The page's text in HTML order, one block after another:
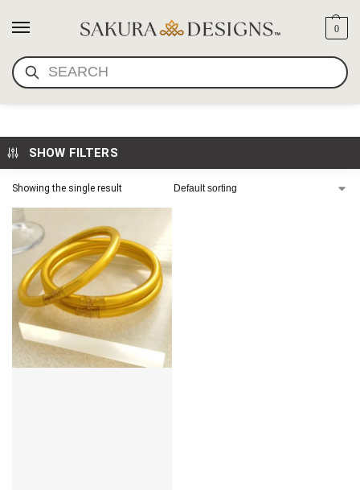
SEARCH
0
BUDDHIST GIRL BRACELETS
SHOW FILTERS
Showing the single result